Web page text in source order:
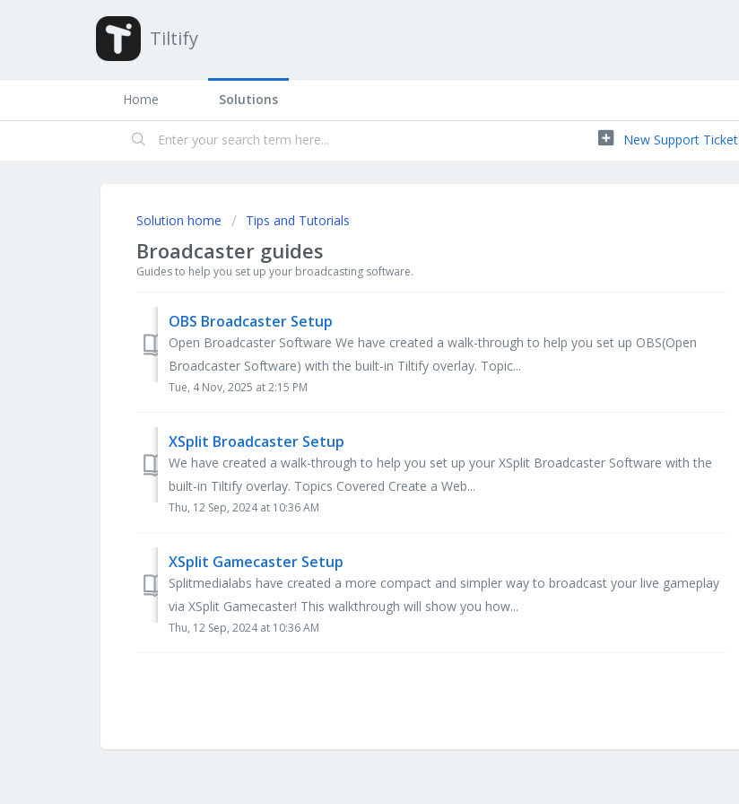
Tiltify
Home Solutions
New Support Ticket
Solution home Tips and Tutorials
Broadcaster guides
Guides to help you set up your broadcasting software.
OBS Broadcaster Setup
Open Broadcaster Software We have created a walk-through to help you set up OBS(Open
Broadcaster Software) with the built-in Tiltify overlay. Topic...
Tue, 4 Nov, 2025 at 2:15 PM
XSplit Broadcaster Setup
We have created a walk-through to help you set up your XSplit Broadcaster Software with the
built-in Tiltify overlay. Topics Covered Create a Web...
Thu, 12 Sep, 2024 at 10:36 AM
XSplit Gamecaster Setup
Splitmedialabs have created a more compact and simpler way to broadcast your live gameplay
via XSplit Gamecaster! This walkthrough will show you how...
Thu, 12 Sep, 2024 at 10:36 AM